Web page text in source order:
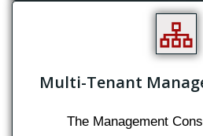
Multi-Tenant
The Management